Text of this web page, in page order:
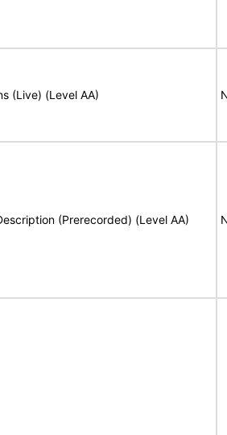
(Live) (Level AA)
(Prerecorded) (Level AA)